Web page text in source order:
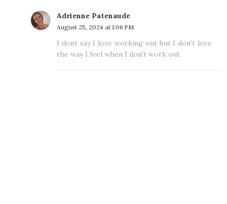
Adrienne Patenaude
August 25, 2024 at 1:06 PM
I dont say I love working out but I don't love
the way I feel when I don't work out.